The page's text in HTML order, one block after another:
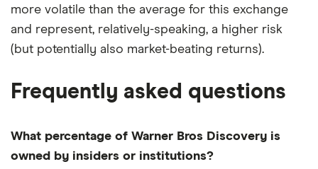
more volatile than the average for this exchange
and represent, relatively-speaking, a higher risk
(but potentially also market-beating returns).
Frequently asked questions
What percentage of Warner Bros Discovery is
owned by insiders or institutions?